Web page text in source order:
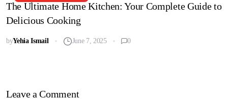
The Ultimate Home Kitchen: Your Complete Guide to
Delicious Cooking
byYehia Ismail June 7, 2025 0
Leave a Comment